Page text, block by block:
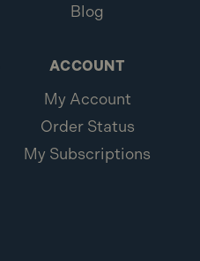
Blog
ACCOUNT
My Account
Order Status
My Subscriptions